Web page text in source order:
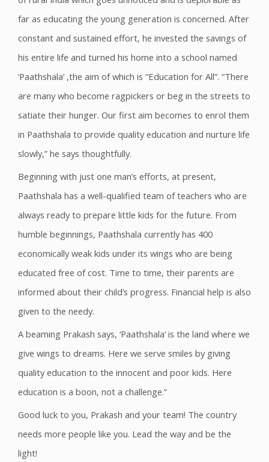
far as educating the young generation is concerned. After
constant and sustained effort, he invested the savings of
his entire life and turned his home into a school named
‘Paathshala’ ,the aim of which is “Education for All”. “There
are many who become ragpickers or beg in the streets to
satiate their hunger. Our first aim becomes to enrol them
in Paathshala to provide quality education and nurture life
slowly,” he says thoughtfully.
Beginning with just one man’s efforts, at present,
Paathshala has a well-qualified team of teachers who are
always ready to prepare little kids for the future. From
humble beginnings, Paathshala currently has 400
economically weak kids under its wings who are being
educated free of cost. Time to time, their parents are
informed about their child’s progress. Financial help is also
given to the needy.
A beaming Prakash says, ‘Paathshala’ is the land where we
give wings to dreams. Here we serve smiles by giving
quality education to the innocent and poor kids. Here
education is a boon, not a challenge.”
Good luck to you, Prakash and your team! The country
needs more people like you. Lead the way and be the
light!